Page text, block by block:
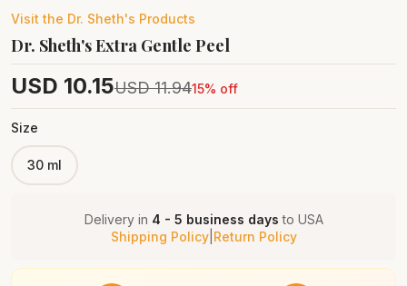
Visit the Dr. Sheth's Products
Dr. Sheth's Extra Gentle Peel
USD 10.15USD 11.9415% off
Size
30 ml
Delivery in 4 - 5 business days to USA
Shipping Policy| Return Policy